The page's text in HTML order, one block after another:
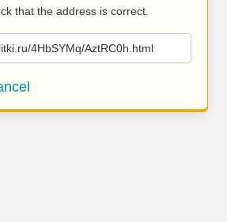
that the address is correct.
4HbSYMq/AztRC0h.html